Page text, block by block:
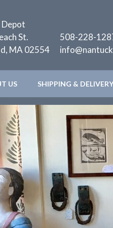
St.
MA 02554
508-228-
US SHIPPING & DELIVERY